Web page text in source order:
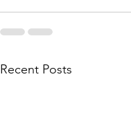
Recent Posts